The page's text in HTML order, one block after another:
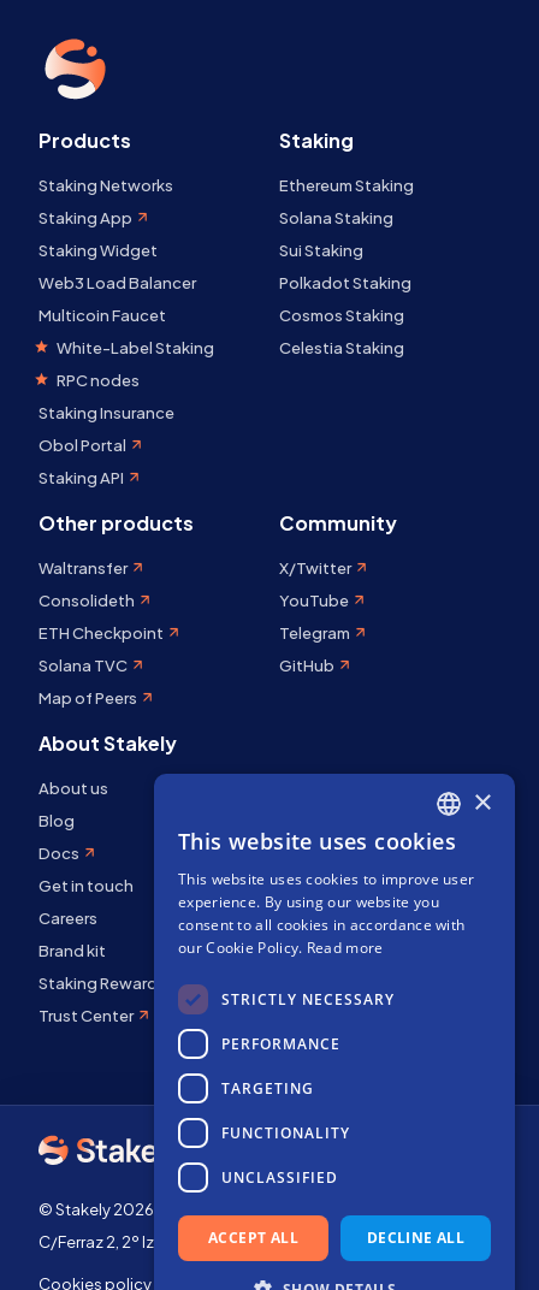
Products
Staking Networks
Staking App
Staking Widget
Web3 Load Balancer
Multicoin Faucet
White-Label Staking
RPC nodes
Staking Insurance
Obol Portal
Staking API
Staking
Ethereum Staking
Solana Staking
Sui Staking
Polkadot Staking
Cosmos Staking
Celestia Staking
Other products
Waltransfer
Consolideth
ETH Checkpoint
Solana TVC
Map of Peers
Community
X/Twitter
YouTube
Telegram
GitHub
About Stakely
About us
Blog
Docs
Get in touch
Careers
Brand kit
Staking Rewards
Trust Center
© Stakely 2026 | Stakely, S.L. | Company Number B72551682
C/Ferraz 2, 2º Izq, 28008, Madrid, Spain
Cookies policy Terms of use
ENGLISH
SPANISH
FRENCH
×
This website uses cookies
This website uses cookies to improve user
experience. By using our website you
consent to all cookies in accordance with
our Cookie Policy. Read more
STRICTLY NECESSARY
PERFORMANCE
TARGETING
FUNCTIONALITY
UNCLASSIFIED
ACCEPT ALL DECLINE ALL